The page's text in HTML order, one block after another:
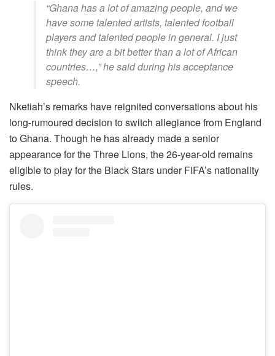
“Ghana has a lot of amazing people, and we
have some talented artists, talented football
players and talented people in general. I just
think they are a bit better than a lot of African
countries…,” he said during his acceptance
speech.
Nketiah’s remarks have reignited conversations about his
long-rumoured decision to switch allegiance from England
to Ghana. Though he has already made a senior
appearance for the Three Lions, the 26-year-old remains
eligible to play for the Black Stars under FIFA’s nationality
rules.